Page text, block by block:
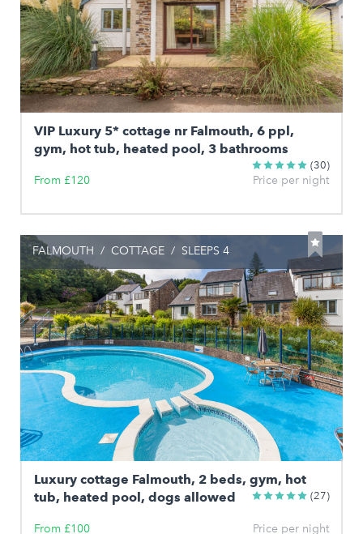
VIP Luxury 5* cottage nr Falmouth, 6 ppl,
gym, hot tub, heated pool, 3 bathrooms
(30)
From £120 Price per night
FALMOUTH / COTTAGE / SLEEPS 4
Luxury cottage Falmouth, 2 beds, gym, hot
tub, heated pool, dogs allowed
(27)
From £100 Price per night